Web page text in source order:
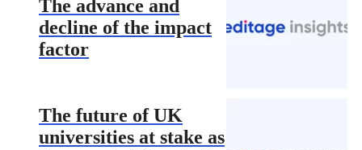
The advance and
decline of the impact
factor
The future of UK
universities at stake as